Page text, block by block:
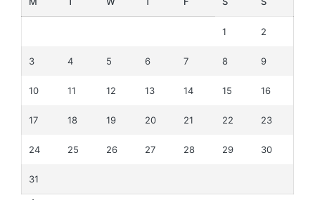
1 2
3 4 5 6 7 8 9
10 11 12 13 14 15 16
17 18 19 20 21 22 23
24 25 26 27 28 29 30
31